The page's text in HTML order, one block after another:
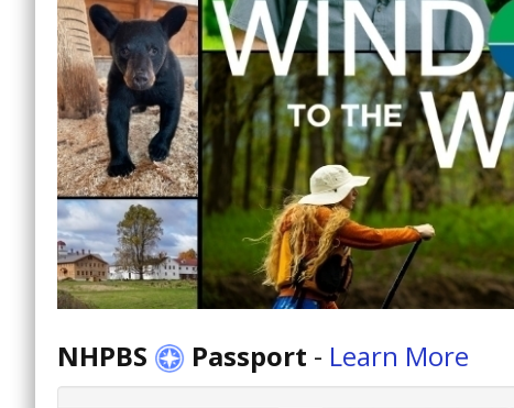
NHPBS Passport - Learn More